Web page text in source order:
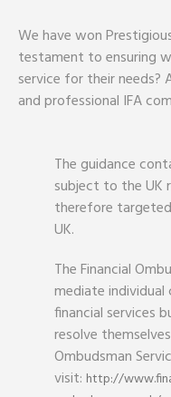
We have won
testament to ensuring
service for their
and professional IFA
The guidance
subject to the UK
therefore
UK.
The Financial
mediate
financial services
resolve
Ombudsman
visit: http://